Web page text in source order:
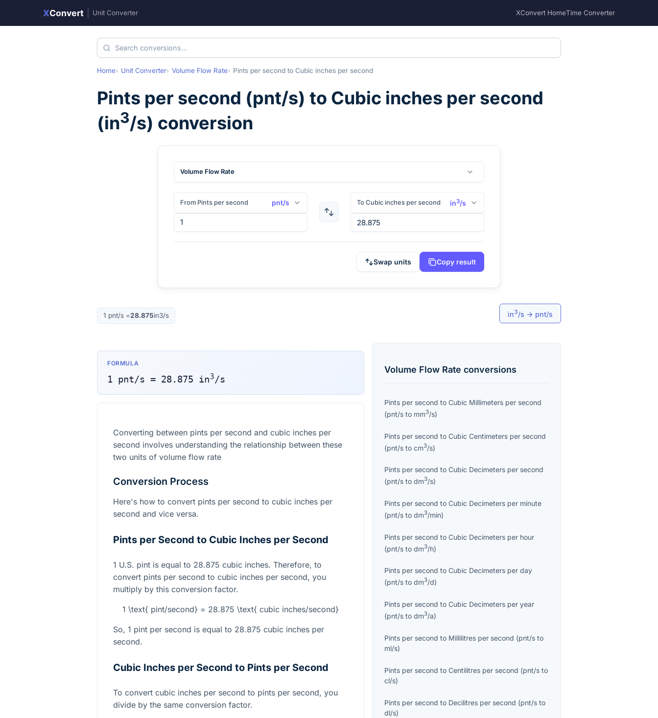
XConvert Unit Converter XConvert HomeTime Converter
Home Unit Converter Volume Flow Rate Pints per second to Cubic inches per second
Pints per second (pnt/s) to Cubic inches per second
(in3/s) conversion
Volume Flow Rate
From Pints per second pnt/s To Cubic inches per second in3/s
Swap units Copy result
1 pnt/s =28.875in3/s in3/s → pnt/s
FORMULA
1 pnt/s = 28.875 in3/s
Converting between pints per second and cubic inches per
second involves understanding the relationship between these
two units of volume flow rate
Conversion Process
Here's how to convert pints per second to cubic inches per
second and vice versa.
Pints per Second to Cubic Inches per Second
1 U.S. pint is equal to 28.875 cubic inches. Therefore, to
convert pints per second to cubic inches per second, you
multiply by this conversion factor.
1 \text{ pint/second} = 28.875 \text{ cubic inches/second}
So, 1 pint per second is equal to 28.875 cubic inches per
second.
Cubic Inches per Second to Pints per Second
To convert cubic inches per second to pints per second, you
divide by the same conversion factor.
Volume Flow Rate conversions
Pints per second toCubic Millimeters per second
(pnt/s to mm3/s)
Pints per second toCubic Centimeters per second
(pnt/s tocm3/s)
Pints per second toCubic Decimeters per second
(pnt/s todm3/s)
Pints per second toCubic Decimeters per minute
(pnt/s todm3/min)
Pints per second toCubic Decimeters per hour
(pnt/s todm3/h)
Pints per second toCubic Decimeters per day
(pnt/s todm3/d)
Pints per second toCubic Decimeters per year
(pnt/s todm3/a)
Pints per second to Millilitres per second (pnt/s to
ml/s)
Pints per second toCentilitres per second (pnt/s to
cl/s)
Pints per second to Decilitres per second (pnt/s to
dl/s)